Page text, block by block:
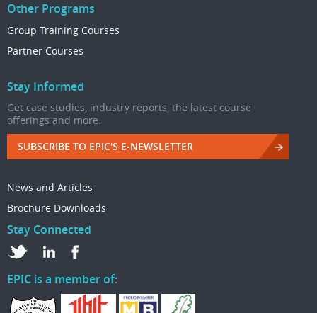
Other Programs
Group Training Courses
Partner Courses
Stay Informed
Get case studies, industry reports, the latest course
offerings and more.
SUBSCRIBE TO EPIC'S E-NEWSLETTER
News and Articles
Brochure Downloads
Stay Connected
EPIC is a member of: